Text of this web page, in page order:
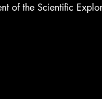
of the Scientific